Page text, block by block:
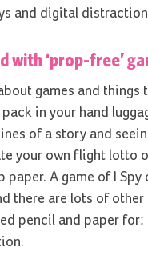
and digital
with ‘prop-free’
games and things
in your hand
of a story and
your own flight lotto
paper. A game of I Spy
there are lots of other
pencil and paper for: